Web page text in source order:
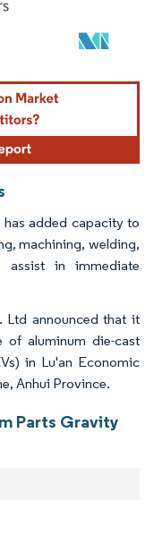
under CC BY 4.0.
added capacity to
machining, welding,
in immediate
Ltd announced that it
aluminum die-cast
in Lu'an Economic
Anhui Province.
Parts Gravity